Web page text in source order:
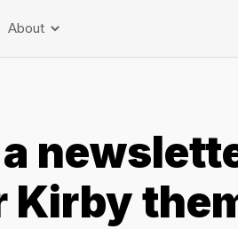
About
Kirby